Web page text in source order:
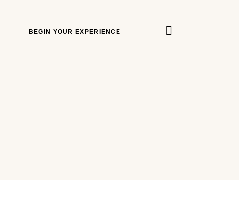
BEGIN YOUR EXPERIENCE